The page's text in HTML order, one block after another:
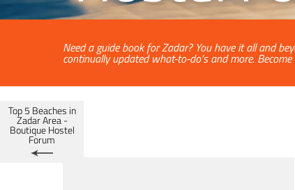
Need a guide book for Zadar? You have it all and
continually updated what-to-do’s and more.
Top 5 Beaches in
Zadar Area -
Boutique Hostel
Forum